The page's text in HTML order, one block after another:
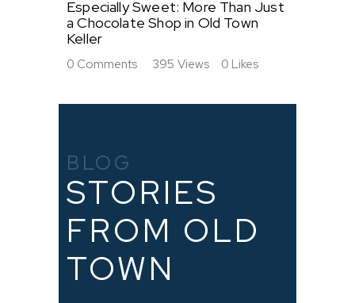
Especially Sweet: More Than Just
a Chocolate Shop in Old Town
Keller
0 Comments 395 Views 0 Likes
BLOG
STORIES
FROM OLD
TOWN